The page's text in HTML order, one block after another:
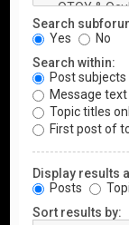
Search
Yes
No
Search within:
Post
Message
Topic titles
First post of
Display results
Posts
Sort results by: